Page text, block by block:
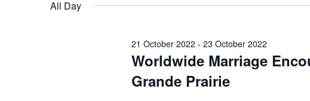
October
All Day
Worldwide Marriage
Grande Prairie
21 October 2022 - 23 October 2022